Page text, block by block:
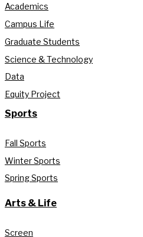
Academics
Campus Life
Graduate Students
Science & Technology
Data
Equity Project
Sports
Fall Sports
Winter Sports
Spring Sports
Arts & Life
Screen